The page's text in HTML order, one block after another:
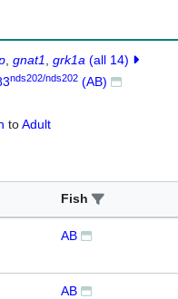
gnat1 grk1a (all 14)
nds202/nds202 (AB)
toAdult
Fish
AB
AB